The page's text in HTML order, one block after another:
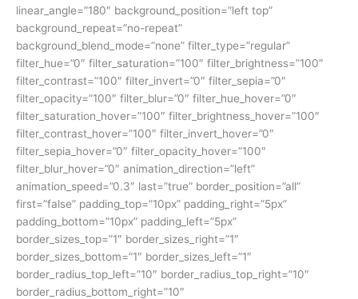
linear_angle=”180″ background_position=”left top”
background_repeat=”no-repeat”
background_blend_mode=”none” filter_type=”regular”
filter_hue=”0″ filter_saturation=”100″ filter_brightness=”100″
filter_contrast=”100″ filter_invert=”0″ filter_sepia=”0″
filter_opacity=”100″ filter_blur=”0″ filter_hue_hover=”0″
filter_saturation_hover=”100″ filter_brightness_hover=”100″
filter_contrast_hover=”100″ filter_invert_hover=”0″
filter_sepia_hover=”0″ filter_opacity_hover=”100″
filter_blur_hover=”0″ animation_direction=”left”
animation_speed=”0.3″ last=”true” border_position=”all”
first=”false” padding_top=”10px” padding_right=”5px”
padding_bottom=”10px” padding_left=”5px”
border_sizes_top=”1″ border_sizes_right=”1″
border_sizes_bottom=”1″ border_sizes_left=”1″
border_radius_top_left=”10″ border_radius_top_right=”10″
border_radius_bottom_right=”10″